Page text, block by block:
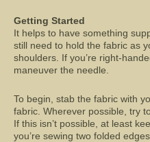
Getting Started
It helps to have something
still need to hold the fabric as
shoulders. If you’re right-
maneuver the needle.
To begin, stab the fabric with
fabric. Wherever possible, try
If this isn’t possible, at least
you’re sewing two folded